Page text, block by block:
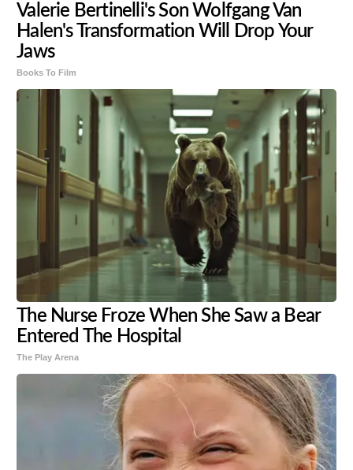
Valerie Bertinelli's Son Wolfgang Van
Halen's Transformation Will Drop Your
Jaws
Books To Film
The Nurse Froze When She Saw a Bear
Entered The Hospital
The Play Arena